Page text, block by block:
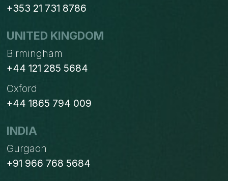
+353 21 731 8786
UNITED KINGDOM
Birmingham
+44 121 285 5684
Oxford
+44 1865 794 009
INDIA
Gurgaon
+91 966 768 5684